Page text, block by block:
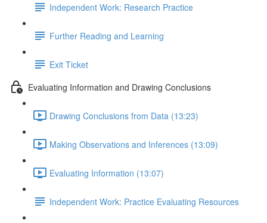
Independent Work: Research Practice
Further Reading and Learning
Exit Ticket
Evaluating Information and Drawing Conclusions
Drawing Conclusions from Data (13:23)
Making Observations and Inferences (13:09)
Evaluating Information (13:07)
Independent Work: Practice Evaluating Resources